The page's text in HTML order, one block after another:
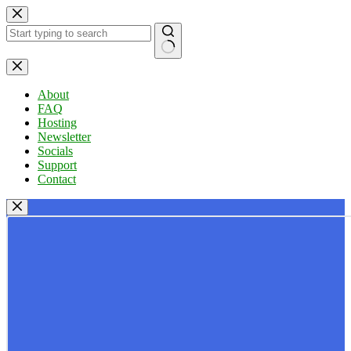
Skip
to
content
No
results
About
FAQ
Hosting
Newsletter
Socials
Support
Contact